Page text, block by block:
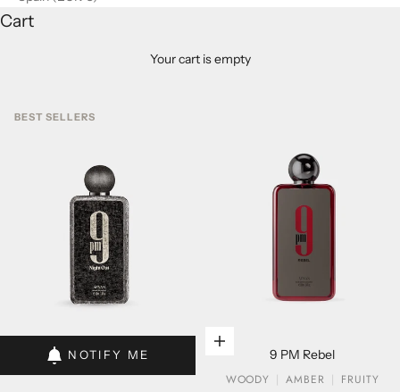
Cart
Your cart is empty
BEST SELLERS
Add to cartNOTIFY ME
Add to cart
9 PM Rebel
WOODY
AMBER
FRUITY